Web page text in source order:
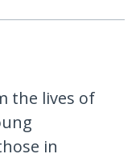
the lives of
in